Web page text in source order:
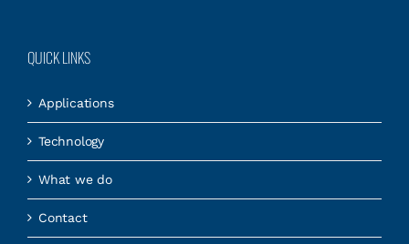
QUICK LINKS
Applications
Technology
What we do
Contact